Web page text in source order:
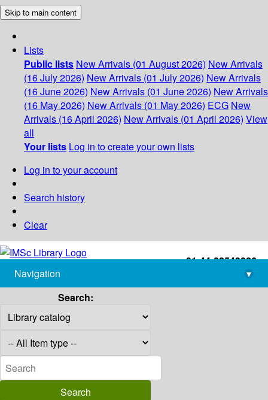
Skip to main content
Lists
Public lists New Arrivals (01 August 2026) New Arrivals
(16 July 2026) New Arrivals (01 July 2026) New Arrivals
(16 June 2026) New Arrivals (01 June 2026) New Arrivals
(16 May 2026) New Arrivals (01 May 2026) ECG New
Arrivals (16 April 2026) New Arrivals (01 April 2026) View
all
Your lists Log in to create your own lists
Log in to your account
Search history
Clear
+91-44-22543226
library@imsc.res.in
Navigation
▾
Search: